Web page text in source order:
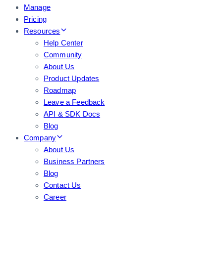
Manage
Pricing
Resources
Help Center
Community
About Us
Product Updates
Roadmap
Leave a Feedback
API & SDK Docs
Blog
Company
About Us
Business Partners
Blog
Contact Us
Career